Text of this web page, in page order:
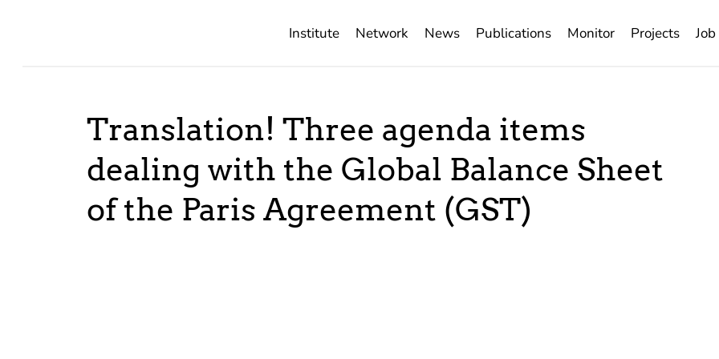
Institute Network News Publications Monitor Projects
Translation! Three agenda items
dealing with the Global Balance Sheet
of the Paris Agreement (GST)